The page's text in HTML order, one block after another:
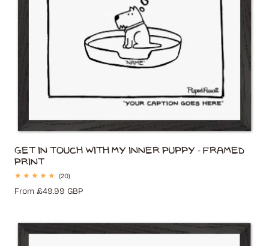
Get In Touch With My Inner Puppy - Framed
Print
(20)20
reviews
Regular
From £49.99 GBP